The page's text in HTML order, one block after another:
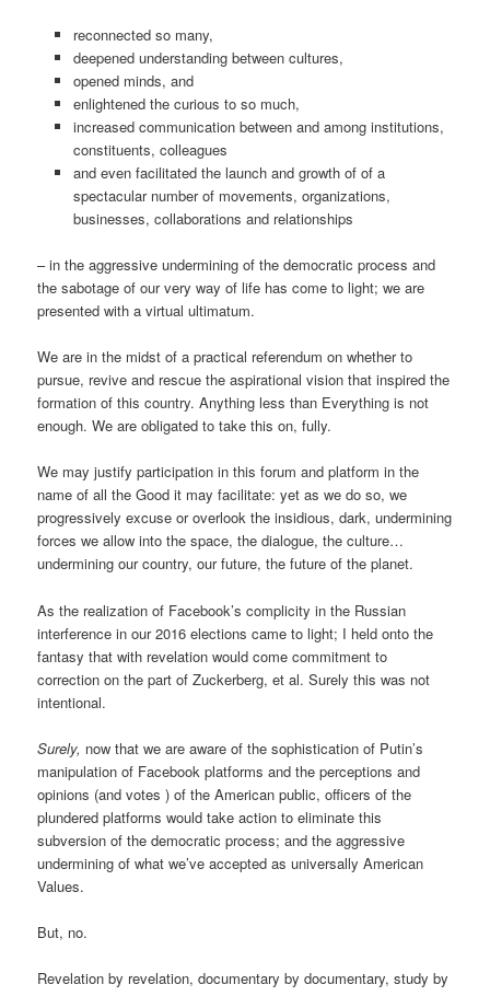
reconnected so many,
deepened understanding between cultures,
opened minds, and
enlightened the curious to so much,
increased communication between and among institutions,
constituents, colleagues
and even facilitated the launch and growth of of a
spectacular number of movements, organizations,
businesses, collaborations and relationships
– in the aggressive undermining of the democratic process and
the sabotage of our very way of life has come to light; we are
presented with a virtual ultimatum.
We are in the midst of a practical referendum on whether to
pursue, revive and rescue the aspirational vision that inspired the
formation of this country. Anything less than Everything is not
enough. We are obligated to take this on, fully.
We may justify participation in this forum and platform in the
name of all the Good it may facilitate: yet as we do so, we
progressively excuse or overlook the insidious, dark, undermining
forces we allow into the space, the dialogue, the culture…
undermining our country, our future, the future of the planet.
As the realization of Facebook’s complicity in the Russian
interference in our 2016 elections came to light; I held onto the
fantasy that with revelation would come commitment to
correction on the part of Zuckerberg, et al. Surely this was not
intentional.
Surely, now that we are aware of the sophistication of Putin’s
manipulation of Facebook platforms and the perceptions and
opinions (and votes ) of the American public, officers of the
plundered platforms would take action to eliminate this
subversion of the democratic process; and the aggressive
undermining of what we’ve accepted as universally American
Values.
But, no.
Revelation by revelation, documentary by documentary, study by